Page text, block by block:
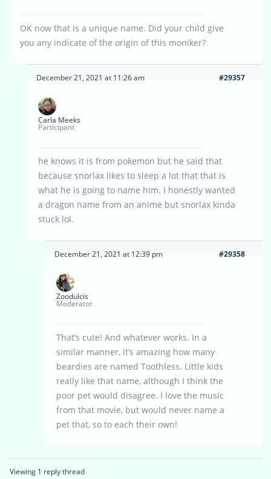
OK now that is a unique name. Did your child give
you any indicate of the origin of this moniker?
December 21, 2021 at 11:26 am #29357
Carla Meeks
Participant
he knows it is from pokemon but he said that
because snorlax likes to sleep a lot that that is
what he is going to name him. I honestly wanted
a dragon name from an anime but snorlax kinda
stuck lol.
December 21, 2021 at 12:39 pm #29358
Zoodulcis
Moderator
That’s cute! And whatever works. In a
similar manner, it’s amazing how many
beardies are named Toothless. Little kids
really like that name, although I think the
poor pet would disagree. I love the music
from that movie, but would never name a
pet that, so to each their own!
Viewing 1 reply thread